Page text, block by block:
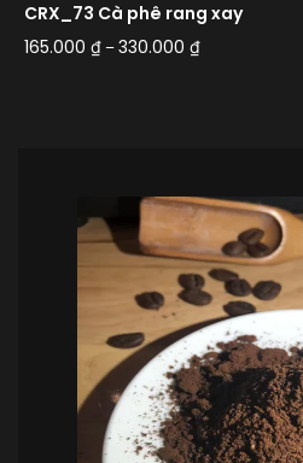
CRX_73 Cà phê rang xay
165.000 ₫ –330.000 ₫